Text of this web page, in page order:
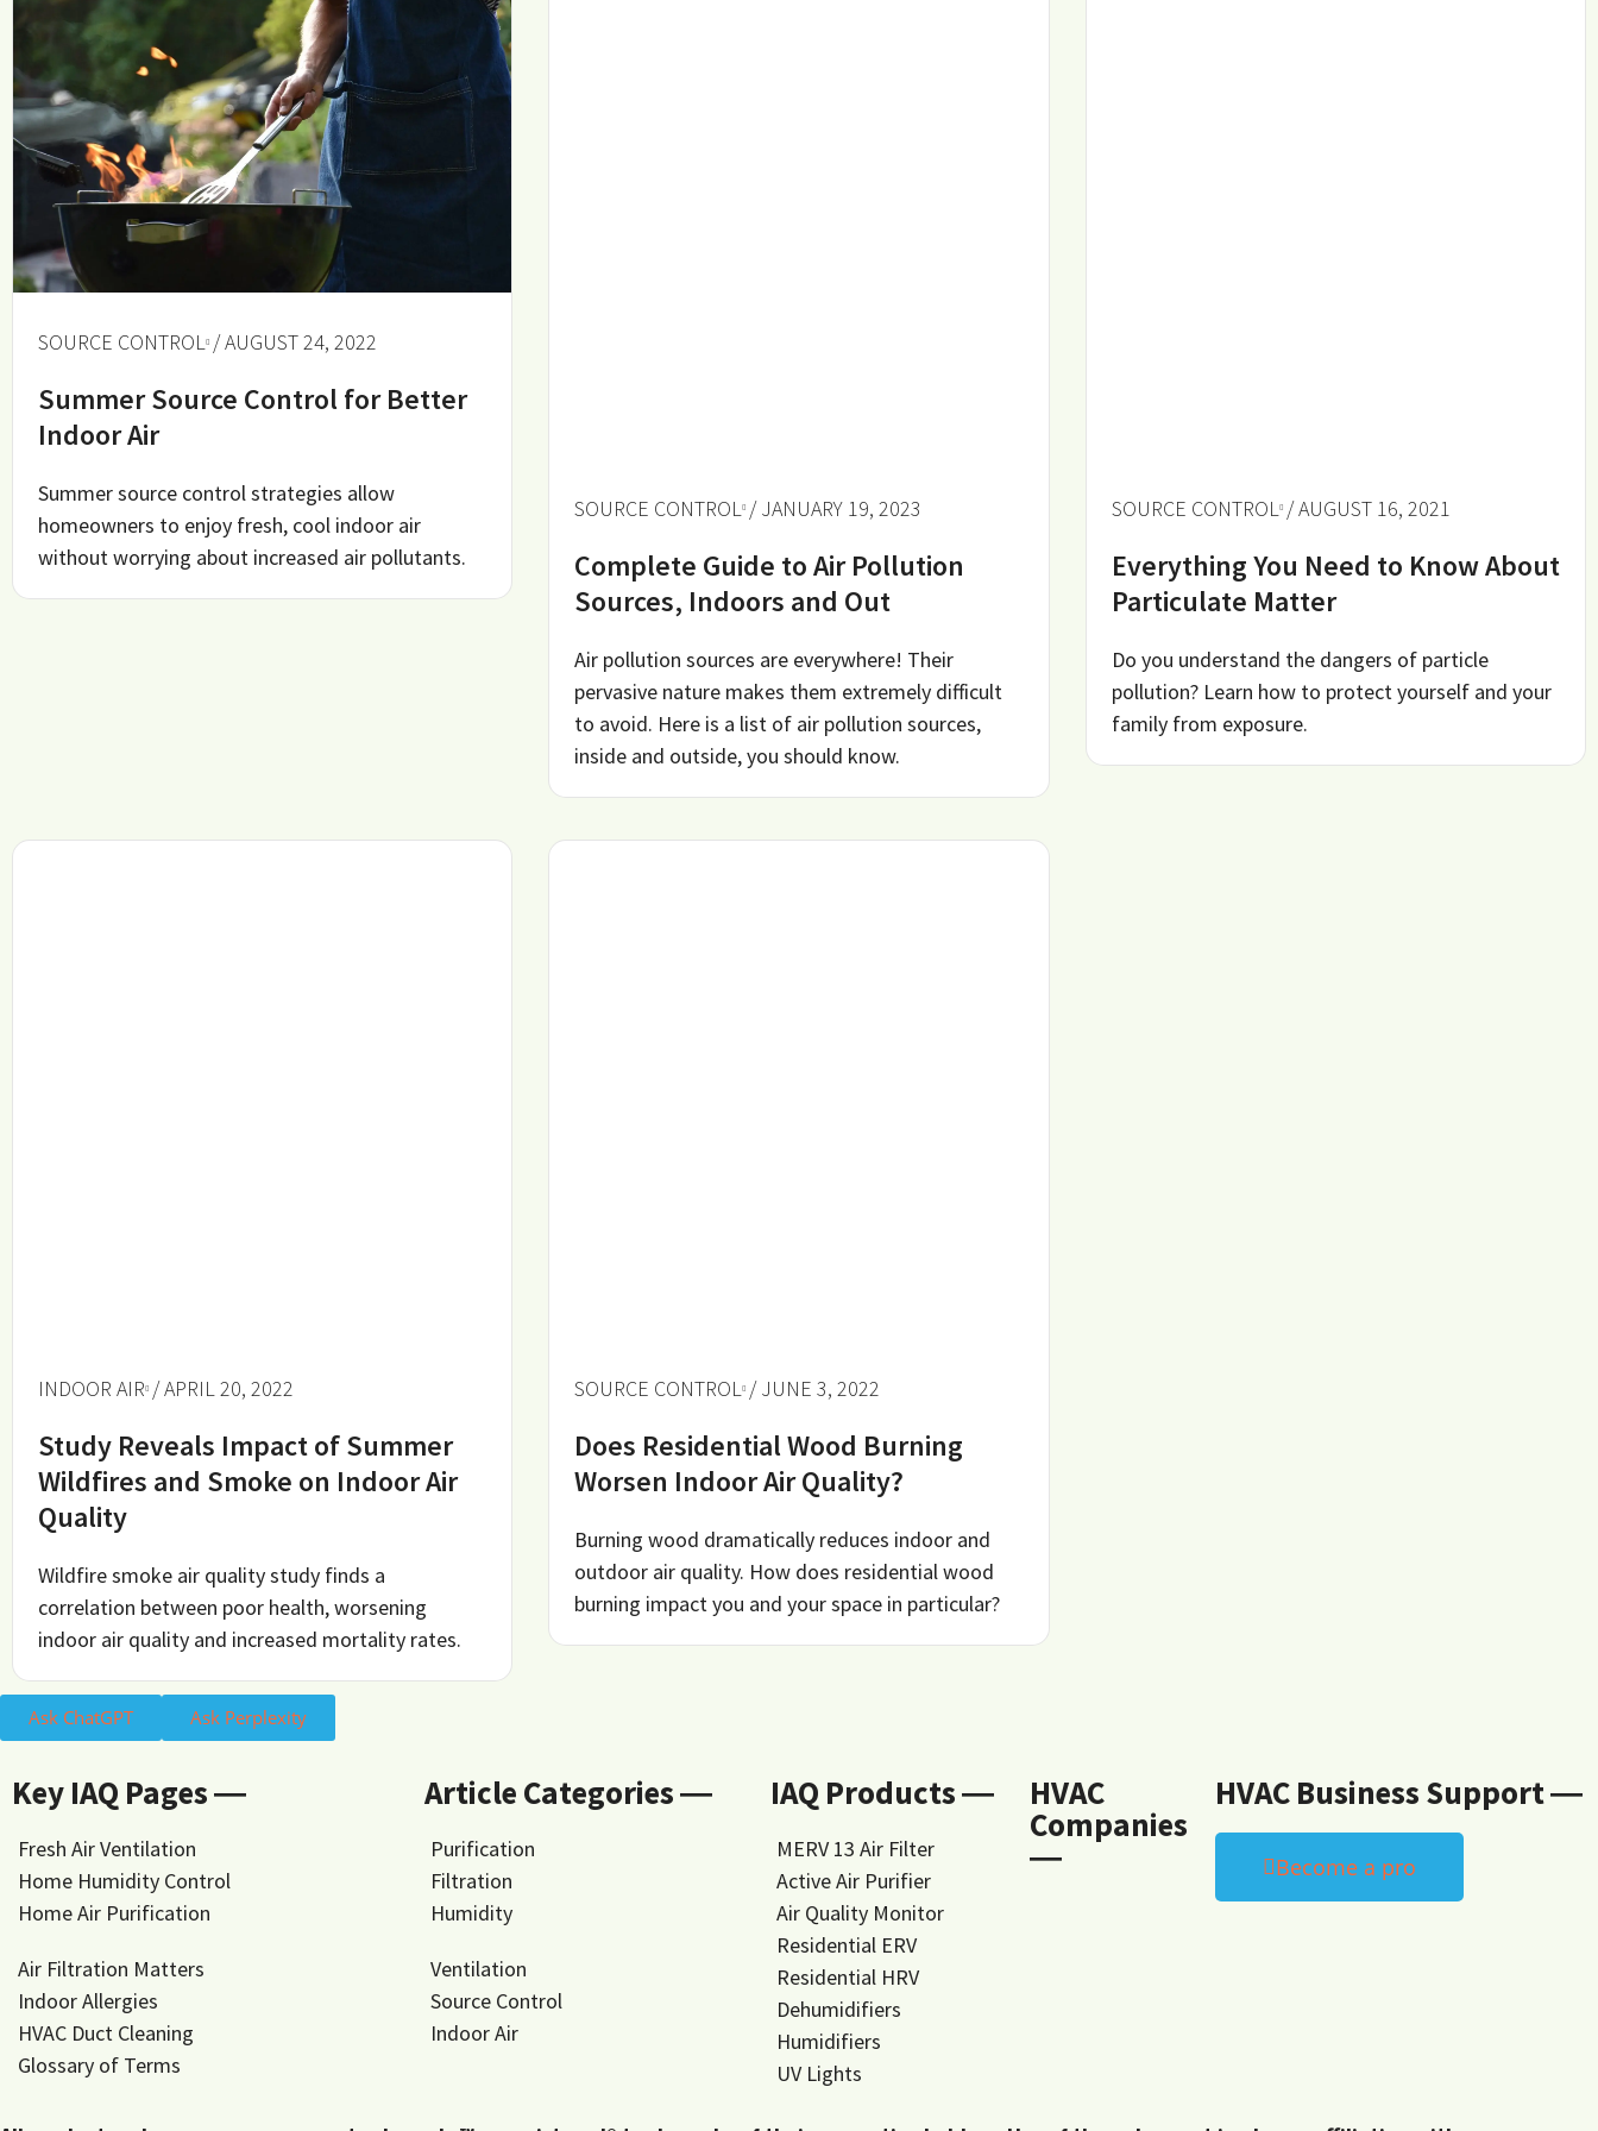
SOURCE CONTROL / AUGUST 24, 2022
Summer Source Control for Better
Indoor Air
Summer source control strategies allow
homeowners to enjoy fresh, cool indoor air
without worrying about increased air pollutants.
SOURCE CONTROL / JANUARY 19, 2023
Complete Guide to Air Pollution
Sources, Indoors and Out
Air pollution sources are everywhere! Their
pervasive nature makes them extremely difficult
to avoid. Here is a list of air pollution sources,
inside and outside, you should know.
SOURCE CONTROL / AUGUST 16, 2021
Everything You Need to Know About
Particulate Matter
Do you understand the dangers of particle
pollution? Learn how to protect yourself and your
family from exposure.
INDOOR AIR / APRIL 20, 2022
Study Reveals Impact of Summer
Wildfires and Smoke on Indoor Air
Quality
Wildfire smoke air quality study finds a
correlation between poor health, worsening
indoor air quality and increased mortality rates.
SOURCE CONTROL / JUNE 3, 2022
Does Residential Wood Burning
Worsen Indoor Air Quality?
Burning wood dramatically reduces indoor and
outdoor air quality. How does residential wood
burning impact you and your space in particular?
Ask ChatGPT Ask Perplexity
Key IAQ Pages ―
Fresh Air Ventilation
Home Humidity Control
Home Air Purification
Air Filtration Matters
Indoor Allergies
HVAC Duct Cleaning
Glossary of Terms
Article Categories ―
Purification
Filtration
Humidity
Ventilation
Source Control
Indoor Air
IAQ Products ―
MERV 13 Air Filter
Active Air Purifier
Air Quality Monitor
Residential ERV
Residential HRV
Dehumidifiers
Humidifiers
UV Lights
HVAC
Companies
―
HVAC Business Support ―
Become a pro